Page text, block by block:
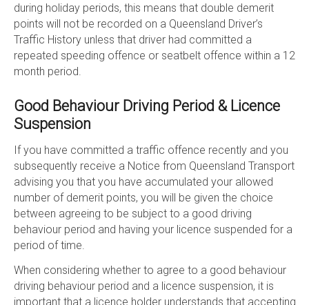
during holiday periods, this means that double demerit
points will not be recorded on a Queensland Driver’s
Traffic History unless that driver had committed a
repeated speeding offence or seatbelt offence within a 12
month period.
Good Behaviour Driving Period & Licence
Suspension
If you have committed a traffic offence recently and you
subsequently receive a Notice from Queensland Transport
advising you that you have accumulated your allowed
number of demerit points, you will be given the choice
between agreeing to be subject to a good driving
behaviour period and having your licence suspended for a
period of time.
When considering whether to agree to a good behaviour
driving behaviour period and a licence suspension, it is
important that a licence holder understands that accepting